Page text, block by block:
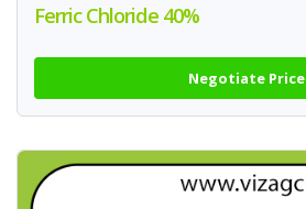
Ferric Chloride 40%
Negotiate Price